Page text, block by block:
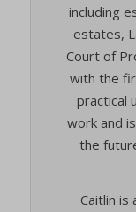
including
estates,
Court of
with the
practical
work and
the
Caitlin